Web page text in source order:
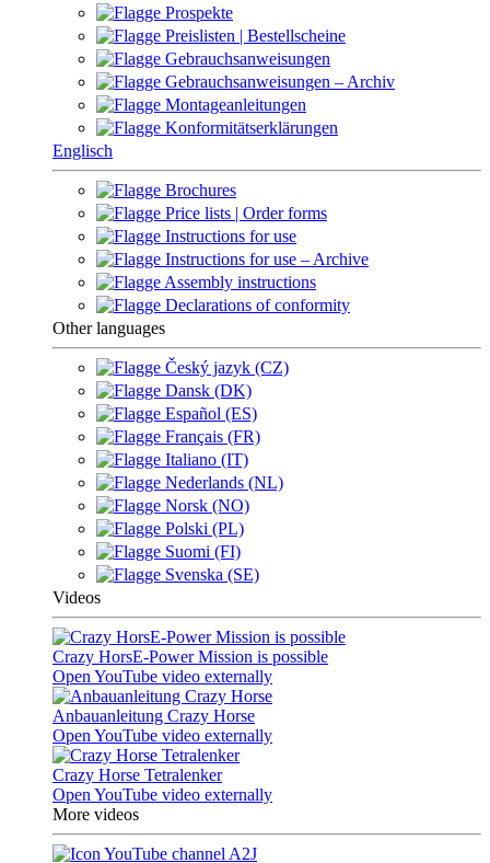
Prospekte
Preislisten | Bestellscheine
Gebrauchsanweisungen
Gebrauchsanweisungen – Archiv
Montageanleitungen
Konformitätserklärungen
Englisch
Brochures
Price lists | Order forms
Instructions for use
Instructions for use – Archive
Assembly instructions
Declarations of conformity
Other languages
Český jazyk (CZ)
Dansk (DK)
Español (ES)
Français (FR)
Italiano (IT)
Nederlands (NL)
Norsk (NO)
Polski (PL)
Suomi (FI)
Svenska (SE)
Videos
Crazy HorsE-Power Mission is possible
Open YouTube video externally
Anbauanleitung Crazy Horse
Open YouTube video externally
Crazy Horse Tetralenker
Open YouTube video externally
More videos